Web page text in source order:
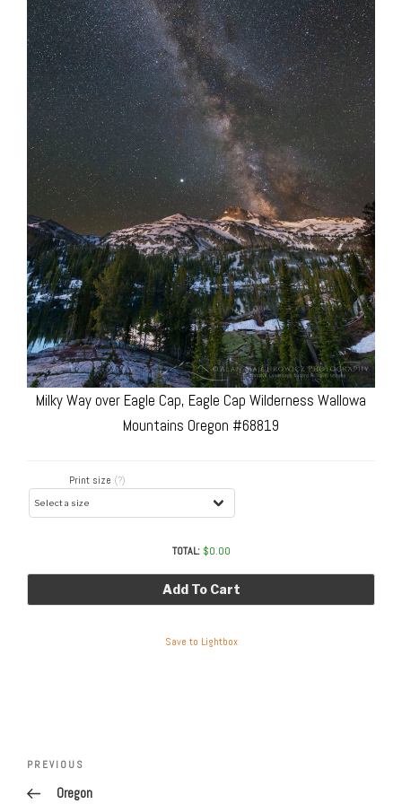
Milky Way over Eagle Cap, Eagle Cap Wilderness Wallowa
Mountains Oregon #68819
Print size (?)
TOTAL: $0.00
Add To Cart
Save to Lightbox
navigation
Previous
Post
PREVIOUS
Oregon